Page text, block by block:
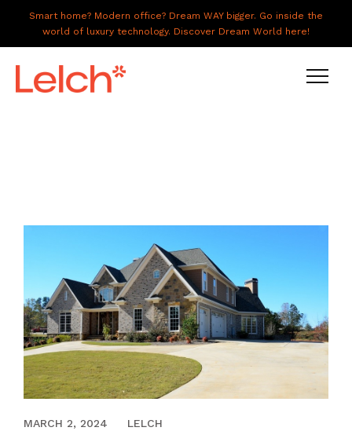
Smart home? Modern office? Dream WAY bigger. Go inside the
world of luxury technology. Discover Dream World here!
CAREERS
CONNECT
JANUARY 14, 2019
MARCH 2, 2024 LELCH